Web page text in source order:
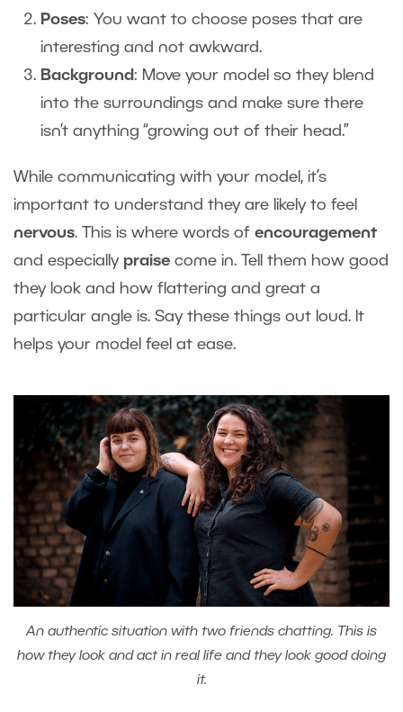
Poses: You want to choose poses that are
interesting and not awkward.
Background: Move your model so they blend
into the surroundings and make sure there
isn’t anything “growing out of their head.”
While communicating with your model, it’s
important to understand they are likely to feel
nervous. This is where words of encouragement
and especiallypraise come in. Tell them how good
they look and how flattering and great a
particular angle is. Say these things out loud. It
helps your model feel at ease.
An authentic situation with two friends chatting. This is
how they look and act in real life and they look good doing
it.